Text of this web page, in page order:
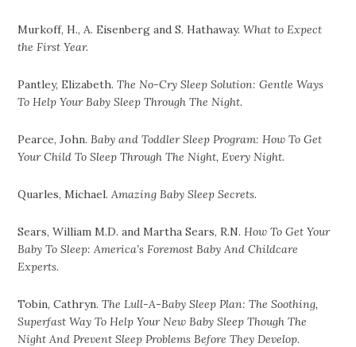
Murkoff, H., A. Eisenberg and S. Hathaway.What to Expect
the First Year.
Pantley, Elizabeth.The No-Cry Sleep Solution: Gentle Ways
To Help Your Baby Sleep Through The Night.
Pearce, John.Baby and Toddler Sleep Program: How To Get
Your Child To Sleep Through The Night, Every Night.
Quarles, Michael.Amazing Baby Sleep Secrets.
Sears, William M.D. and Martha Sears, R.N.How To Get Your
Baby To Sleep: America’s Foremost Baby And Childcare
Experts.
Tobin, Cathryn.The Lull-A-Baby Sleep Plan: The Soothing,
Superfast Way To Help Your New Baby Sleep Though The
Night And Prevent Sleep Problems Before They Develop.